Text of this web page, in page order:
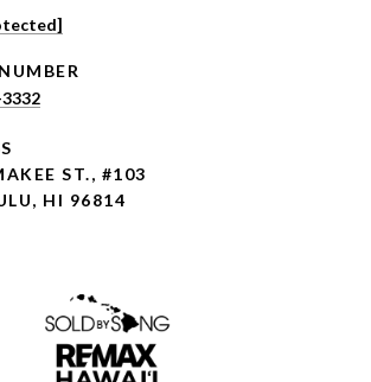
ST., #103
HI 96814